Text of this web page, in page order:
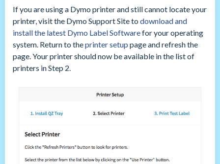
If you are using a Dymo printer and still cannot locate your
printer, visit the Dymo Support Site to download and
install the latest Dymo Label Softwarefor your operating
system. Return to theprinter setup page and refresh the
page. Your printer should now be available in the list of
printers in Step 2.